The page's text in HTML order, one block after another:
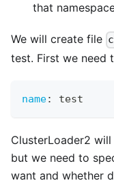
that
We will create file
test. First we need
name: test
ClusterLoader2
but we need to
want and whether